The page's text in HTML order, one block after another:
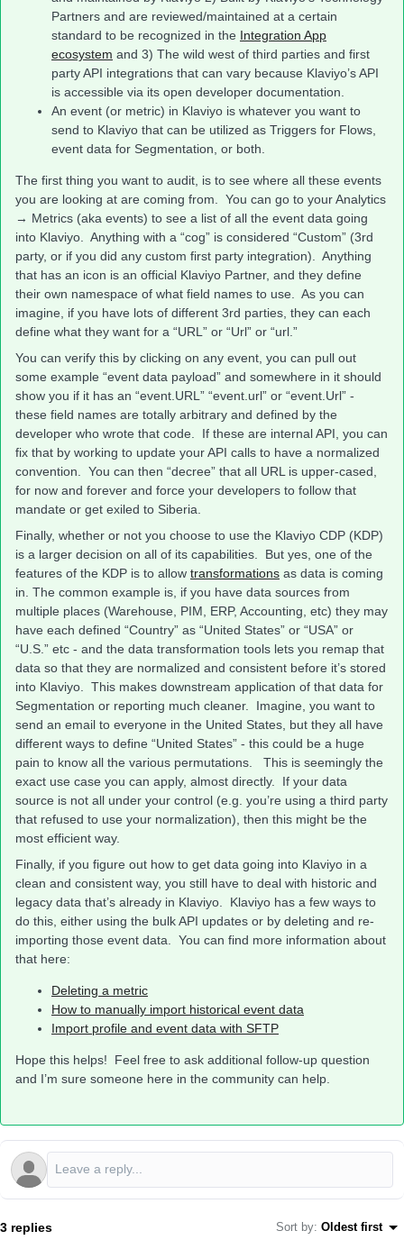
Partners and are reviewed/maintained at a certain
standard to be recognized in the Integration App
ecosystem and 3) The wild west of third parties and first
party API integrations that can vary because Klaviyo’s API
is accessible via its open developer documentation.
An event (or metric) in Klaviyo is whatever you want to
send to Klaviyo that can be utilized as Triggers for Flows,
event data for Segmentation, or both.
The first thing you want to audit, is to see where all these events
you are looking at are coming from. You can go to your Analytics
→ Metrics (aka events) to see a list of all the event data going
into Klaviyo. Anything with a “cog” is considered “Custom” (3rd
party, or if you did any custom first party integration). Anything
that has an icon is an official Klaviyo Partner, and they define
their own namespace of what field names to use. As you can
imagine, if you have lots of different 3rd parties, they can each
define what they want for a “URL” or “Url” or “url.”
You can verify this by clicking on any event, you can pull out
some example “event data payload” and somewhere in it should
show you if it has an “event.URL” “event.url” or “event.Url” -
these field names are totally arbitrary and defined by the
developer who wrote that code. If these are internal API, you can
fix that by working to update your API calls to have a normalized
convention. You can then “decree” that all URL is upper-cased,
for now and forever and force your developers to follow that
mandate or get exiled to Siberia.
Finally, whether or not you choose to use the Klaviyo CDP (KDP)
is a larger decision on all of its capabilities. But yes, one of the
features of the KDP is to allow transformations as data is coming
in. The common example is, if you have data sources from
multiple places (Warehouse, PIM, ERP, Accounting, etc) they may
have each defined “Country” as “United States” or “USA” or
“U.S.” etc - and the data transformation tools lets you remap that
data so that they are normalized and consistent before it’s stored
into Klaviyo. This makes downstream application of that data for
Segmentation or reporting much cleaner. Imagine, you want to
send an email to everyone in the United States, but they all have
different ways to define “United States” - this could be a huge
pain to know all the various permutations. This is seemingly the
exact use case you can apply, almost directly. If your data
source is not all under your control (e.g. you’re using a third party
that refused to use your normalization), then this might be the
most efficient way.
Finally, if you figure out how to get data going into Klaviyo in a
clean and consistent way, you still have to deal with historic and
legacy data that’s already in Klaviyo. Klaviyo has a few ways to
do this, either using the bulk API updates or by deleting and re-
importing those event data. You can find more information about
that here:
Deleting a metric
How to manually import historical event data
Import profile and event data with SFTP
Hope this helps! Feel free to ask additional follow-up question
and I’m sure someone here in the community can help.
3 replies Sort by: Oldest first